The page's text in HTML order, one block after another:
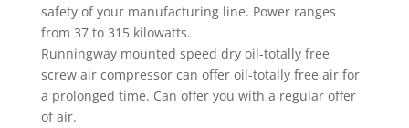
safety of your manufacturing line. Power ranges
from 37 to 315 kilowatts.
Runningway mounted speed dry oil-totally free
screw air compressor can offer oil-totally free air for
a prolonged time. Can offer you with a regular offer
of air.